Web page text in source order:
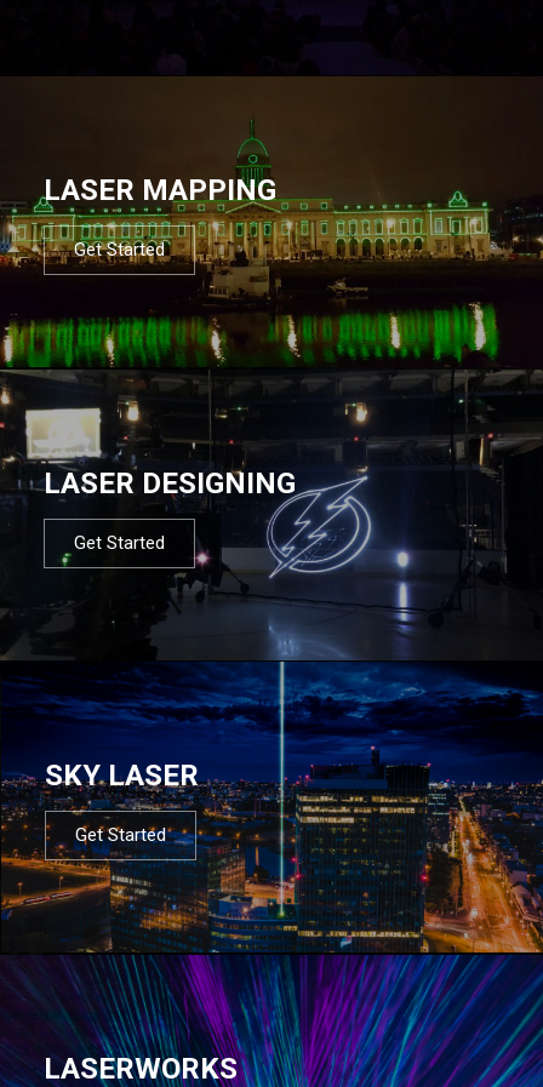
LASER MAPPING
Get Started
LASER DESIGNING
Get Started
SKY LASER
Get Started
LASERWORKS